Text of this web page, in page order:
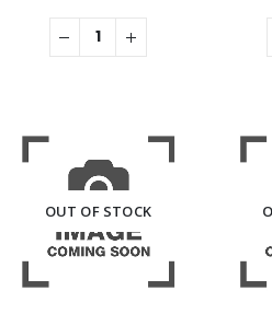
OUT OF STOCK